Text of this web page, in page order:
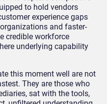
to hold vendors
experience gaps
and faster-
credible workforce
underlying capability
this moment well are not
They are those who
sat with the tools,